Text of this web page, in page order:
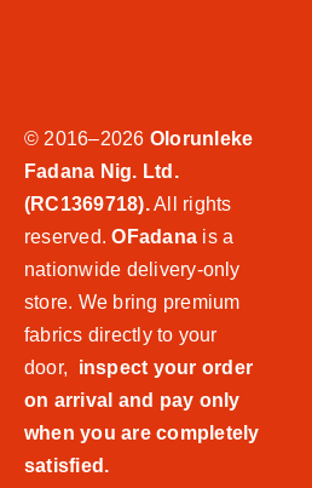
© 2016–2026 Olorunleke
Fadana Nig. Ltd.
(RC1369718).All rights
reserved.OFadana is a
nationwide delivery-only
store. We bring premium
fabrics directly to your
door,
inspect your order
on arrival and pay only
when you are completely
satisfied.